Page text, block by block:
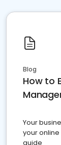
Blog
How to
Your
your
guide